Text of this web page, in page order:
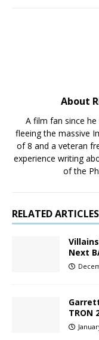
About
A film fan since
fleeing the massive
of 8 and a veteran
experience writing
of the
RELATED ARTICLES
Next
TRON